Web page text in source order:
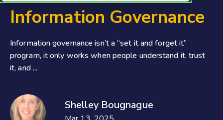
Information Governance
Information governance isn’t a “set it and forget it”
program, it only works when people understand it, trust
it, and ...
Shelley Bougnague